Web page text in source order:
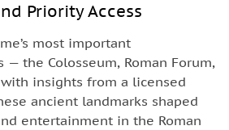
Priority Access
most important
— the Colosseum, Roman Forum,
insights from a licensed
ancient landmarks shaped
entertainment in the Roman